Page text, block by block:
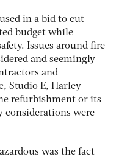
in a bid to cut
budget while
Issues around fire
and seemingly
and
Studio E, Harley
refurbishment or its
considerations were
was the fact